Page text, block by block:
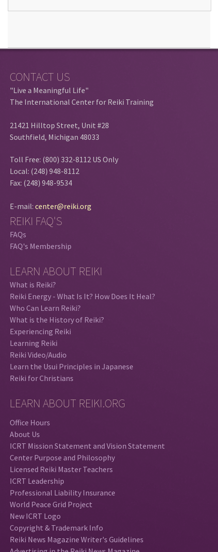
CONTACT US
"Live a Meaningful Life"
The International Center for Reiki Training
21421 Hilltop Street, Unit #28
Southfield, Michigan 48033
Toll Free: (800) 332-8112 US Only
Local: (248) 948-8112
Fax: (248) 948-9534
E-mail: center@reiki.org
REIKI FAQ'S
FAQs
FAQ's Membership
LEARN ABOUT REIKI
What is Reiki?
Reiki Energy - What Is It? How Does It Heal?
Who Can Learn Reiki?
What is the History of Reiki?
Experiencing Reiki
Learning Reiki
Reiki Video/Audio
Learn the Usui Principles in Japanese
Reiki for Christians
LEARN ABOUT REIKI.ORG
Office Hours
About Us
ICRT Mission Statement and Vision Statement
Center Purpose and Philosophy
Licensed Reiki Master Teachers
ICRT Leadership
Professional Liability Insurance
World Peace Grid Project
New ICRT Logo
Copyright & Trademark Info
Reiki News Magazine Writer's Guidelines